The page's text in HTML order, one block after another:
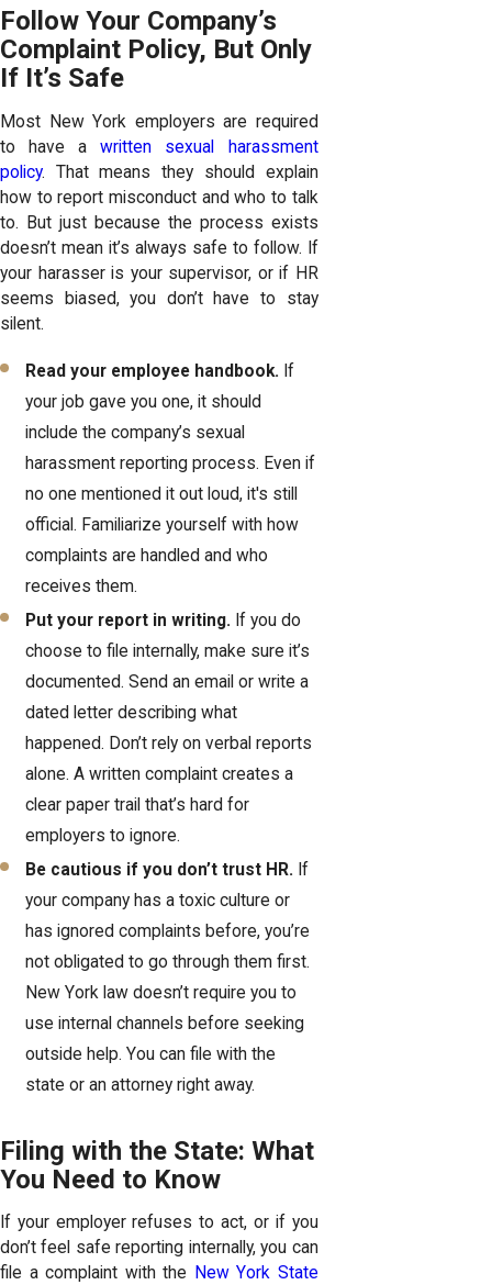
Follow Your Company’s
Complaint Policy, But Only
If It’s Safe
Most New York employers are required
to have awritten sexual harassment
policy. That means they should explain
how to report misconduct and who to talk
to. But just because the process exists
doesn’t mean it’s always safe to follow. If
your harasser is your supervisor, or if HR
seems biased, you don’t have to stay
silent.
Read your employee handbook. If
your job gave you one, it should
include the company’s sexual
harassment reporting process. Even if
no one mentioned it out loud, it's still
official. Familiarize yourself with how
complaints are handled and who
receives them.
Put your report in writing. If you do
choose to file internally, make sure it’s
documented. Send an email or write a
dated letter describing what
happened. Don’t rely on verbal reports
alone. A written complaint creates a
clear paper trail that’s hard for
employers to ignore.
Be cautious if you don’t trust HR. If
your company has a toxic culture or
has ignored complaints before, you’re
not obligated to go through them first.
New York law doesn’t require you to
use internal channels before seeking
outside help. You can file with the
state or an attorney right away.
Filing with the State: What
You Need to Know
If your employer refuses to act, or if you
don’t feel safe reporting internally, you can
file a complaint with the
New York State